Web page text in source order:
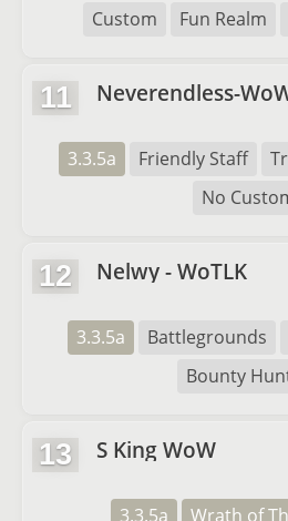
Custom
Fun Realm
11 Neverendless-
3.3.5a Friendly Staff
No
12 Nelwy - WoTLK
3.3.5a Battlegrounds
Bounty
13 S King WoW
3.3.5a Wrath of